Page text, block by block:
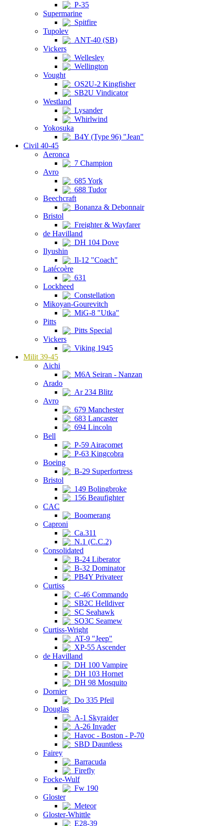
P-35
Supermarine
Spitfire
Tupolev
ANT-40 (SB)
Vickers
Wellesley
Wellington
Vought
OS2U-2 Kingfisher
SB2U Vindicator
Westland
Lysander
Whirlwind
Yokosuka
B4Y (Type 96) "Jean"
Civil 40-45
Aeronca
7 Champion
Avro
685 York
688 Tudor
Beechcraft
Bonanza & Debonnair
Bristol
Freighter & Wayfarer
de Havilland
DH 104 Dove
Ilyushin
Il-12 "Coach"
Latécoère
631
Lockheed
Constellation
Mikoyan-Gourevitch
MiG-8 "Utka"
Pitts
Pitts Special
Vickers
Viking 1945
Milit 39-45
Aichi
M6A Seiran - Nanzan
Arado
Ar 234 Blitz
Avro
679 Manchester
683 Lancaster
694 Lincoln
Bell
P-59 Airacomet
P-63 Kingcobra
Boeing
B-29 Superfortress
Bristol
149 Bolingbroke
156 Beaufighter
CAC
Boomerang
Caproni
Ca.311
N.1 (C.C.2)
Consolidated
B-24 Liberator
B-32 Dominator
PB4Y Privateer
Curtiss
C-46 Commando
SB2C Helldiver
SC Seahawk
SO3C Seamew
Curtiss-Wright
AT-9 "Jeep"
XP-55 Ascender
de Havilland
DH 100 Vampire
DH 103 Hornet
DH 98 Mosquito
Dornier
Do 335 Pfeil
Douglas
A-1 Skyraider
A-26 Invader
Havoc - Boston - P-70
SBD Dauntless
Fairey
Barracuda
Firefly
Focke-Wulf
Fw 190
Gloster
Meteor
Gloster-Whittle
E28-39